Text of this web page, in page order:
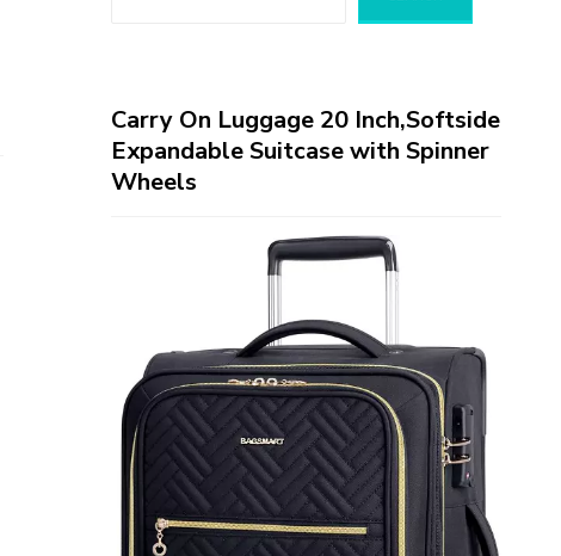
Carry On Luggage 20 Inch,Softside
Expandable Suitcase with Spinner
Wheels